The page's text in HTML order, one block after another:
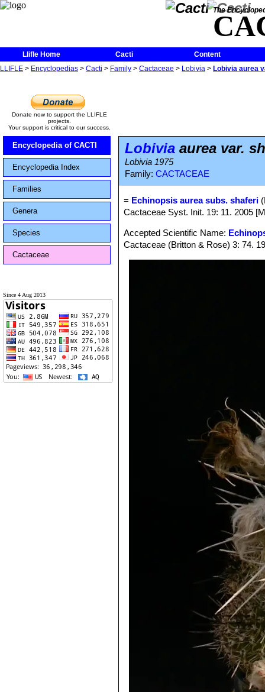
The
Llifle Home Cacti
Content
LLIFLE > Encyclopedias > Cacti > Family > Cactaceae > Lobivia > Lobivia aurea
Donate now to support the LLIFLE
projects.
Your support is critical to our success.
Encyclopedia of CACTI
Encyclopedia Index
Families
Genera
Species
Cactaceae
Since 4 Aug 2013
Lobivia aurea var.
Lobivia 1975
Family: CACTACEAE
= Echinopsis aurea subs. shaferi
Cactaceae Syst. Init. 19: 11. 2005
Accepted Scientific Name:
Cactaceae (Britton & Rose) 3: 74.